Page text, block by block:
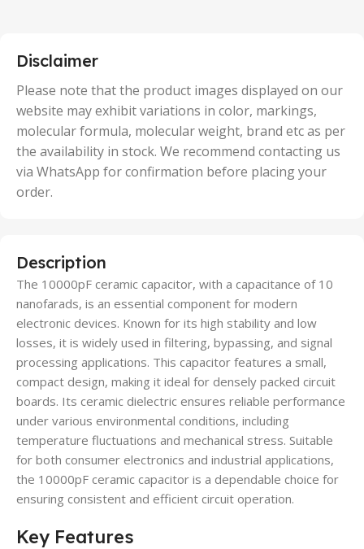
50 Units
Disclaimer
Please note that the product images displayed on our
website may exhibit variations in color, markings,
molecular formula, molecular weight, brand etc as per
the availability in stock. We recommend contacting us
via WhatsApp for confirmation before placing your
order.
Description
The 10000pF ceramic capacitor, with a capacitance of 10
nanofarads, is an essential component for modern
electronic devices. Known for its high stability and low
losses, it is widely used in filtering, bypassing, and signal
processing applications. This capacitor features a small,
compact design, making it ideal for densely packed circuit
boards. Its ceramic dielectric ensures reliable performance
under various environmental conditions, including
temperature fluctuations and mechanical stress. Suitable
for both consumer electronics and industrial applications,
the 10000pF ceramic capacitor is a dependable choice for
ensuring consistent and efficient circuit operation.
Key Features